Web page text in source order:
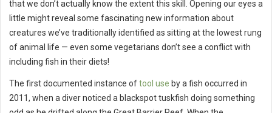
that we don’t actually know the extent this skill. Opening our eyes a
little might reveal some fascinating new information about
creatures we’ve traditionally identified as sitting at the lowest rung
of animal life — even some vegetarians don’t see a conflict with
including fish in their diets!
The first documented instance oftool use by a fish occurred in
2011, when a diver noticed a blackspot tuskfish doing something